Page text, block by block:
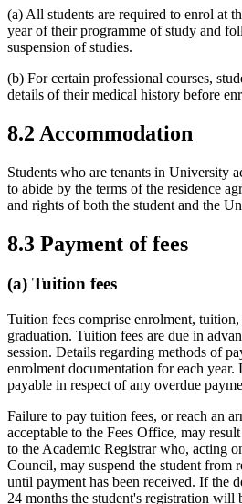
(a) All students are required to enrol at
year of their programme of study and
suspension of studies.
(b) For certain professional courses,
details of their medical history before
8.2 Accommodation
Students who are tenants in University
to abide by the terms of the residence
and rights of both the student and the
8.3 Payment of fees
(a) Tuition fees
Tuition fees comprise enrolment,
graduation. Tuition fees are due in
session. Details regarding methods of
enrolment documentation for each year.
payable in respect of any overdue
Failure to pay tuition fees, or reach an
acceptable to the Fees Office, may
to the Academic Registrar who, acting
Council, may suspend the student from
until payment has been received. If the
24 months the student's registration